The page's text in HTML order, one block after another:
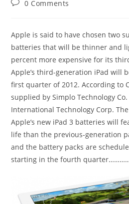
Post0 Comments
Apple is said to have chosen two
batteries that will be thinner and
percent more expensive for its
Apple’s third-generation iPad will
first quarter of 2012. According to
supplied by Simplo Technology
International Technology Corp.
Apple’s new iPad 3 batteries will
life than the previous-generation
and the battery packs are
starting in the fourth